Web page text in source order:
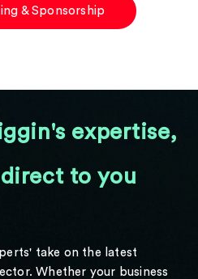
& Sponsorship
expertise,
to you
take on the latest
Whether your business